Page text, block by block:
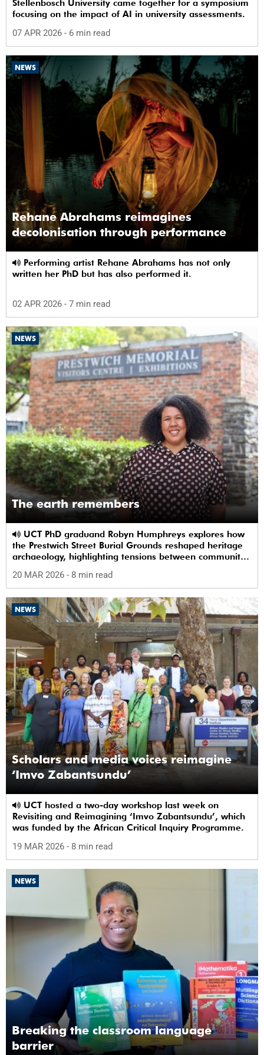
Stellenbosch University came together for a symposium
focusing on the impact of AI in university assessments.
07 APR 2026 - 6 min read
NEWS
Rehane Abrahams reimagines
decolonisation through performance
written her PhD but has also performed it.
02 APR 2026 - 7 min read
NEWS
The earth remembers
the Prestwich Street Burial Grounds reshaped heritage
archaeology, highlighting tensions between community
20 MAR 2026 - 8 min read
NEWS
Scholars and media voices reimagine
‘Imvo Zabantsundu’
Revisiting and Reimagining ‘Imvo Zabantsundu’, which
was funded by the African Critical Inquiry Programme.
19 MAR 2026 - 8 min read
NEWS
Breaking the classroom language
barrier